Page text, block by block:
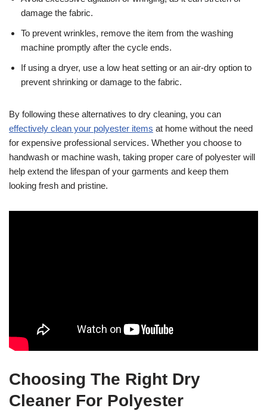
damage the fabric.
To prevent wrinkles, remove the item from the washing
machine promptly after the cycle ends.
If using a dryer, use a low heat setting or an air-dry option to
prevent shrinking or damage to the fabric.
By following these alternatives to dry cleaning, you can
effectively clean your polyester items at home without the need
for expensive professional services. Whether you choose to
handwash or machine wash, taking proper care of polyester will
help extend the lifespan of your garments and keep them
looking fresh and pristine.
Choosing The Right Dry
Cleaner For Polyester